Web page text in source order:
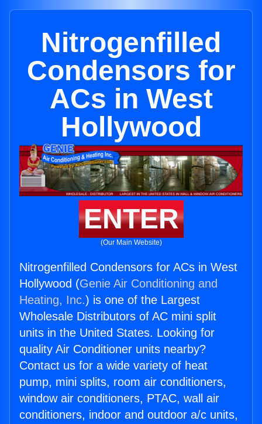
Nitrogenfilled
Condensors for
ACs in West
Hollywood
ENTER
(Our Main Website)
Nitrogenfilled Condensors for ACs in West
Hollywood (Genie Air Conditioning and
Heating, Inc.) is one of the Largest
Wholesale Distributors of AC mini split
units in the United States. Looking for
quality Air Conditioner units nearby?
Contact us for a wide variety of heat
pump, mini splits, room air conditioners,
window air conditioners, PTAC, wall air
conditioners, indoor and outdoor a/c units,